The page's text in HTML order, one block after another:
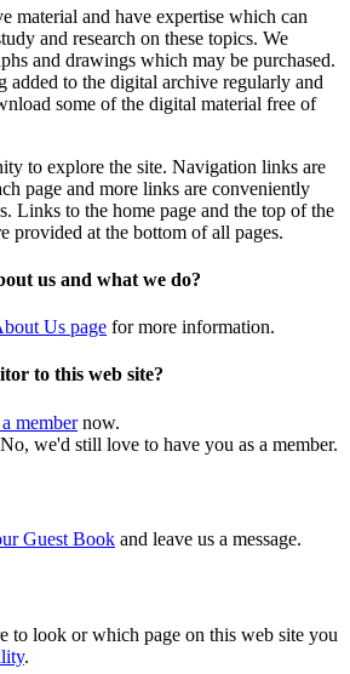
material and have expertise which can
and research on these topics. We
and drawings which may be purchased.
added to the digital archive regularly and
some of the digital material free of
to explore the site. Navigation links are
page and more links are conveniently
Links to the home page and the top of the
provided at the bottom of all pages.
us and what we do?
Us page for more information.
to this web site?
membernow.
we'd still love to have you as a member.
Guest Book and leave us a message.
to look or which page on this web site you
.